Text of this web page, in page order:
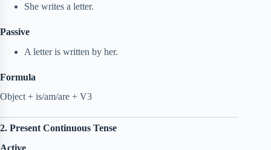
She writes a letter.
Passive
A letter is written by her.
Formula
Object + is/am/are + V3
2. Present Continuous Tense
Active